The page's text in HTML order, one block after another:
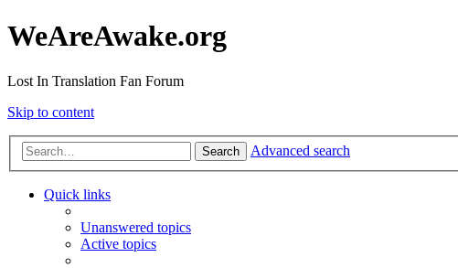
WeAreAwake.org
Lost In Translation Fan Forum
Skip to content
Search Advanced search
Quick links
Unanswered topics
Active topics